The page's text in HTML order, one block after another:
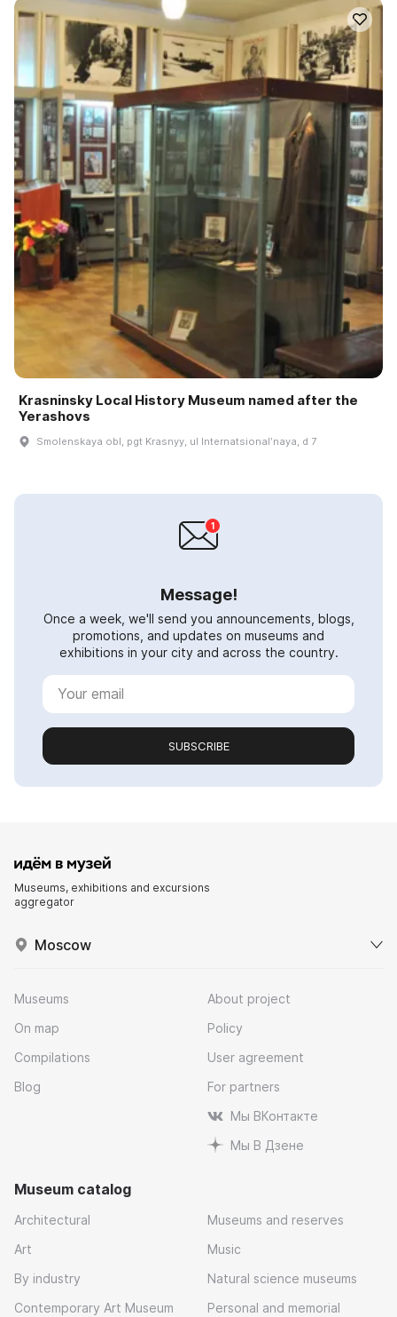
Krasninsky Local History Museum named after the
Yerashovs
Smolenskaya obl, pgt Krasnyy, ul Internatsionalʹnaya, d 7
Message!
Once a week, we'll send you announcements, blogs,
promotions, and updates on museums and
exhibitions in your city and across the country.
SUBSCRIBE
Museums, exhibitions and excursions
aggregator
Moscow
Museums
On map
Compilations
Blog
About project
Policy
User agreement
For partners
Мы ВКонтакте
Мы В Дзене
Museum catalog
Architectural
Art
By industry
Contemporary Art Museum
Museums and reserves
Music
Natural science museums
Personal and memorial